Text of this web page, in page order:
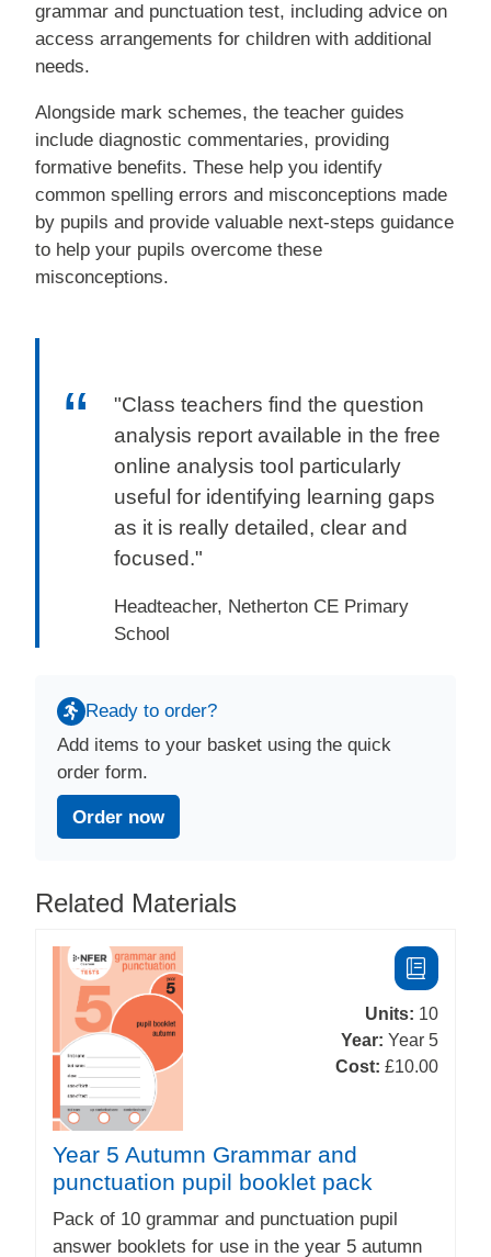
grammar and punctuation test, including advice on
access arrangements for children with additional
needs.
Alongside mark schemes, the teacher guides
include diagnostic commentaries, providing
formative benefits. These help you identify
common spelling errors and misconceptions made
by pupils and provide valuable next-steps guidance
to help your pupils overcome these
misconceptions.
"Class teachers find the question
analysis report available in the free
online analysis tool particularly
useful for identifying learning gaps
as it is really detailed, clear and
focused."
Headteacher, Netherton CE Primary
School
Ready to order?
Add items to your basket using the quick
order form.
Order now
Related Materials
Units: 10
Year: Year 5
Cost: £10.00
Year 5 Autumn Grammar and
punctuation pupil booklet pack
Pack of 10 grammar and punctuation pupil
answer booklets for use in the year 5 autumn